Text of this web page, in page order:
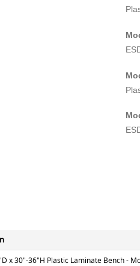
x 30"-36"H Plastic Laminate Bench -